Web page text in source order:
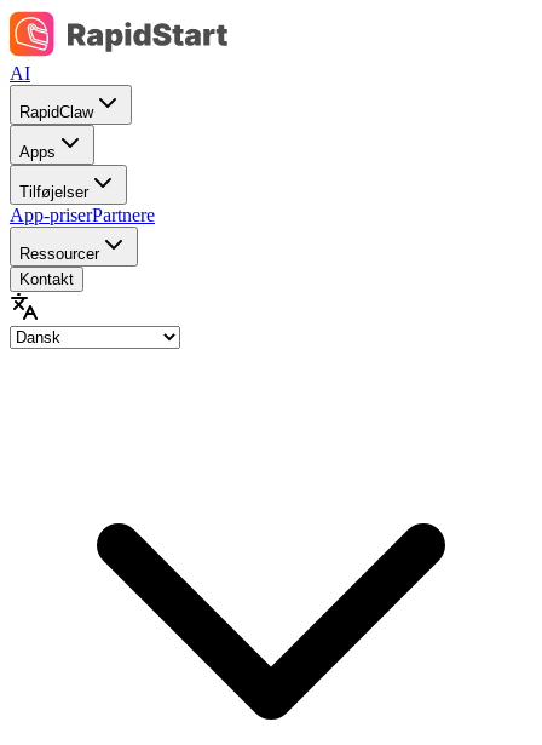
AI
RapidClaw
Apps
Tilføjelser
App-priserPartnere
Ressourcer
Kontakt